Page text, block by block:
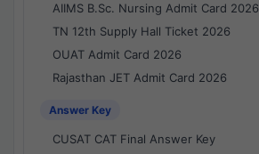
AIIMS B.Sc. Nursing Admit Card 2026
TN 12th Supply Hall Ticket 2026
OUAT Admit Card 2026
Rajasthan JET Admit Card 2026
Answer Key
CUSAT CAT Final Answer Key